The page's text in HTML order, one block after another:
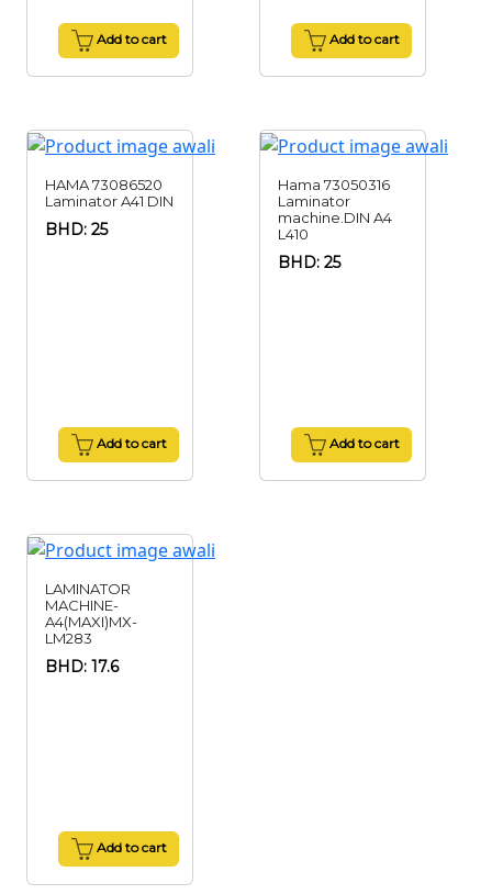
Add to cart Add to cart
HAMA 73086520
Laminator A41 DIN
BHD: 25
Add to cart
Hama 73050316
Laminator
machine.DIN A4
L410
BHD: 25
Add to cart
LAMINATOR
MACHINE-
A4(MAXI)MX-
LM283
BHD: 17.6
Add to cart